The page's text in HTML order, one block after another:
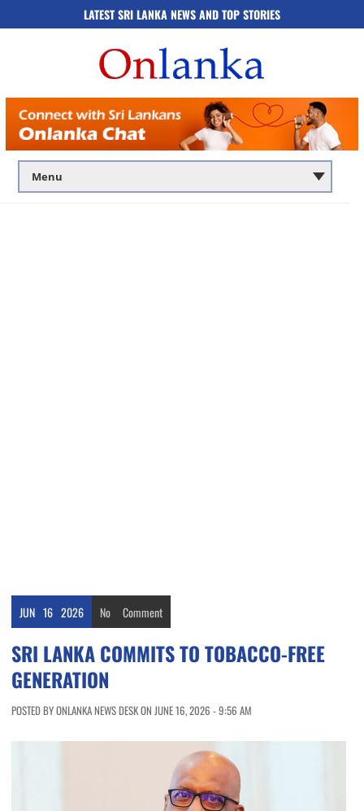
LATEST SRI LANKA NEWS AND TOP STORIES
JUN 16 2026 No Comment
SRI LANKA COMMITS TO TOBACCO-FREE
GENERATION
POSTED BY ONLANKA NEWS DESK ON JUNE 16, 2026 - 9:56 AM